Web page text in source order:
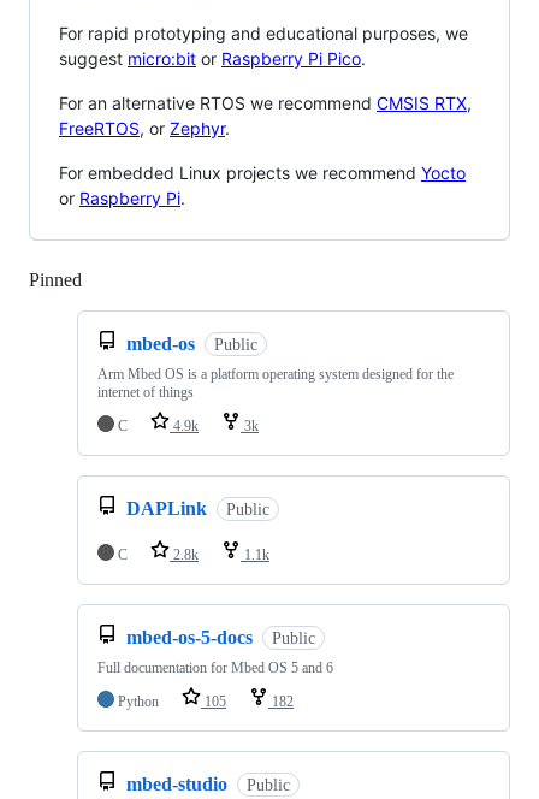
For rapid prototyping and educational purposes, we
suggest micro:bit or Raspberry Pi Pico.
For an alternative RTOS we recommend CMSIS RTX,
FreeRTOS, or Zephyr.
For embedded Linux projects we recommend Yocto
or Raspberry Pi.
Pinned
mbed-os Public
Arm Mbed OS is a platform operating system designed for the
internet of things
C
4.9k 3k
DAPLink Public
C 2.8k 1.1k
mbed-os-5-docs Public
Full documentation for Mbed OS 5 and 6
Python
105 182
mbed-studio Public